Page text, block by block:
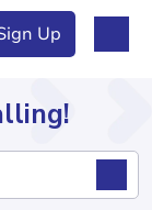
Up